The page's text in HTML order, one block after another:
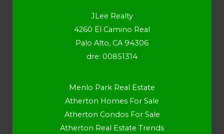
JLee Realty
4260 El Camino Real
Palo Alto, CA 94306
dre: 00851314
Menlo Park Real Estate
Atherton Homes For Sale
Atherton Condos For Sale
Atherton Real Estate Trends